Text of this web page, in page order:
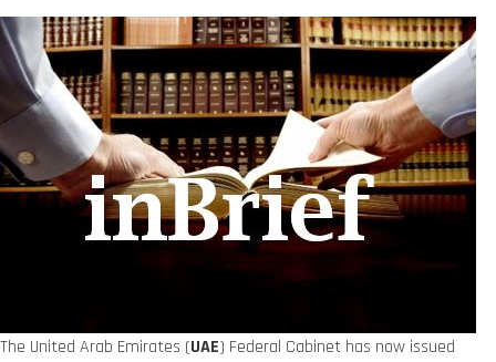
The United Arab Emirates (UAE) Federal Cabinet has now issued